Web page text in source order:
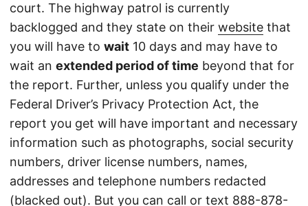
court. The highway patrol is currently
backlogged and they state on their website that
you will have to wait 10 days and may have to
wait an extended period of time beyond that for
the report. Further, unless you qualify under the
Federal Driver’s Privacy Protection Act, the
report you get will have important and necessary
information such as photographs, social security
numbers, driver license numbers, names,
addresses and telephone numbers redacted
(blacked out). But you can call or text 888-878-